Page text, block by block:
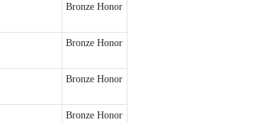
Bronze Honor
Bronze Honor
Bronze Honor
Bronze Honor